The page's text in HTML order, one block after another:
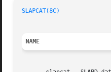
SLAPCAT(8C)
NAME